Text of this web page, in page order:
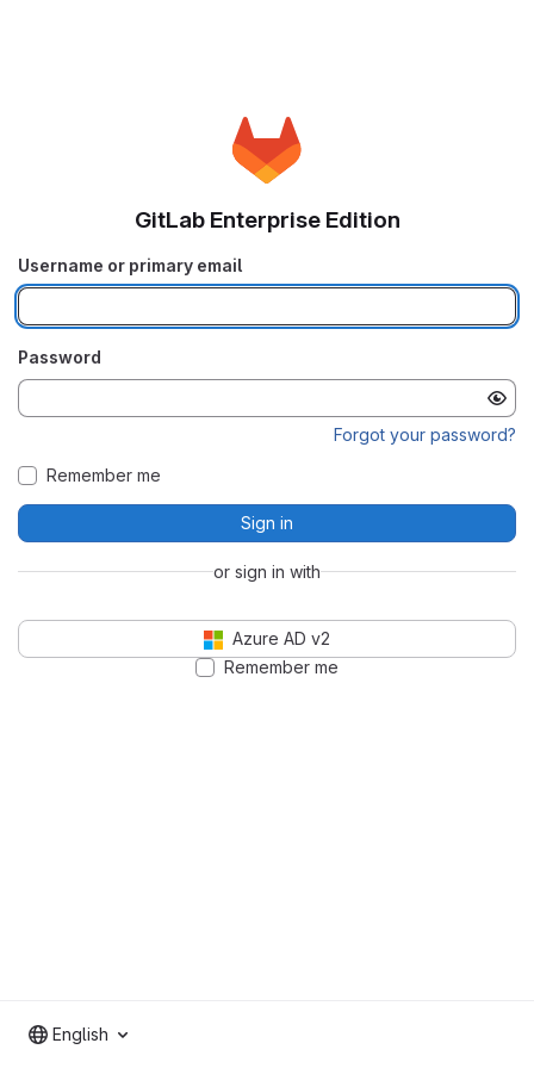
GitLab Enterprise Edition
Username or primary email
Password
Forgot your password?
Remember me
Sign in
or sign in with
Azure AD v2
Remember me
English